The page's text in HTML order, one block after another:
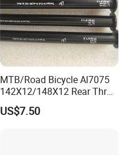
MTB/Road Bicycle Al7075
142X12/148X12 Rear Thru-
Axle Bike Parts
US$7.50